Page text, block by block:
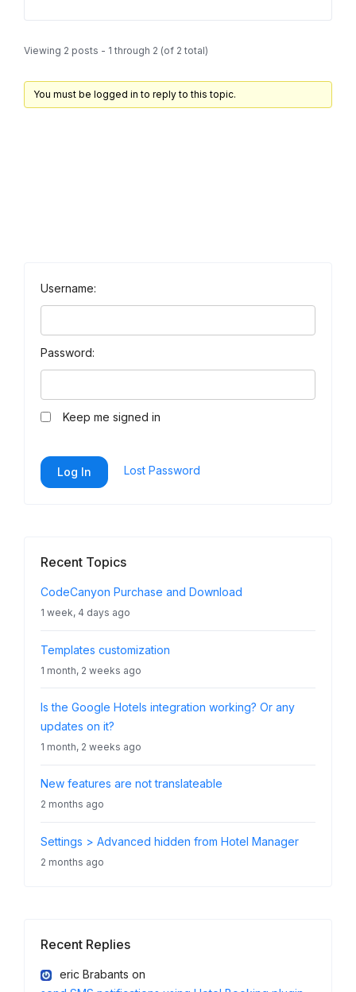
Viewing 2 posts - 1 through 2 (of 2 total)
You must be logged in to reply to this topic.
Username:
Password:
Keep me signed in
Log In Lost Password
Recent Topics
CodeCanyon Purchase and Download
1 week, 4 days ago
Templates customization
1 month, 2 weeks ago
Is the Google Hotels integration working? Or any
updates on it?
1 month, 2 weeks ago
New features are not translateable
2 months ago
Settings > Advanced hidden from Hotel Manager
2 months ago
Recent Replies
eric Brabants on